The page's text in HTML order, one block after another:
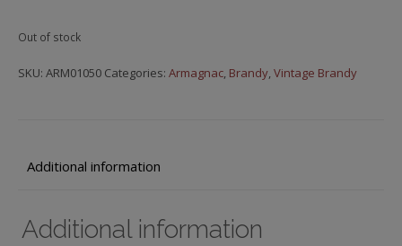
Out of stock
SKU: ARM01050 Categories: Armagnac, Brandy,Vintage Brandy
Additional information
Additional information